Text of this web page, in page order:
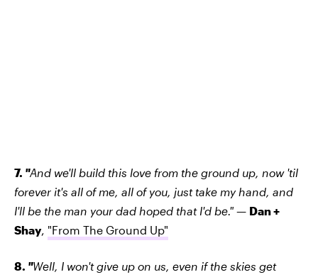
7. "And we'll build this love from the ground up, now 'til
forever it's all of me, all of you, just take my hand, and
I'll be the man your dad hoped that I'd be." — Dan +
Shay, "From The Ground Up"
8. "Well, I won't give up on us, even if the skies get